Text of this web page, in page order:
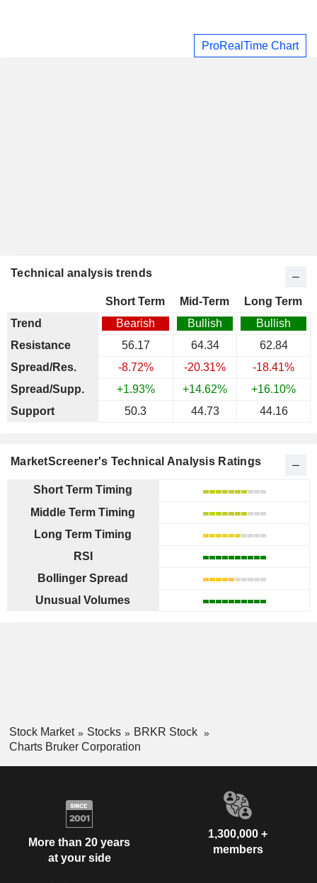
ProRealTime Chart
Technical analysis trends
Short Term Mid-Term
Long Term
Trend
Bearish Bullish
Bullish
Resistance
56.17 64.34
62.84
Spread/Res.
-8.72% -20.31%
-18.41%
Spread/Supp.
+1.93% +14.62%
+16.10%
Support
50.3 44.73 44.16
MarketScreener's Technical Analysis Ratings
Short Term Timing
Middle Term Timing
Long Term Timing
RSI
Bollinger Spread
Unusual Volumes
Stock Market Stocks
BRKR Stock
Charts Bruker Corporation
More than 20 years
at your side
1,300,000 +
members